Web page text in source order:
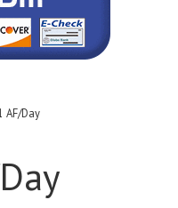
AF/Day